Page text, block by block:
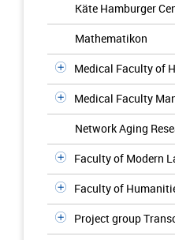
Käte Hamburger
Mathematikon
Medical Faculty of
Medical Faculty
Network Aging
Faculty of Modern
Faculty of
Project group